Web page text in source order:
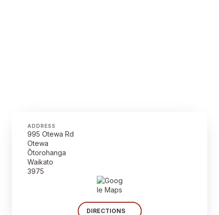
ADDRESS
995 Otewa Rd
Otewa
Ōtorohanga
Waikato
3975
DIRECTIONS